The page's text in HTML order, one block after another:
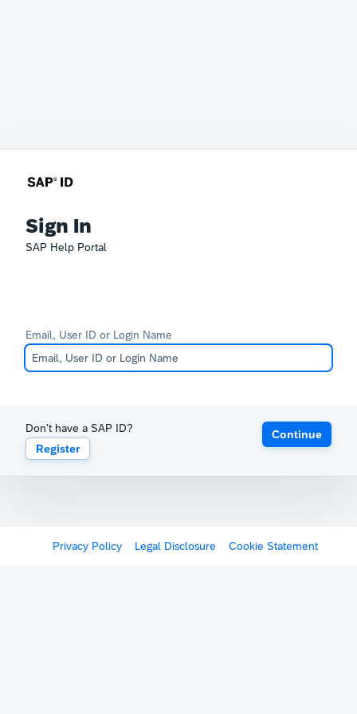
Sign In
SAP Help Portal
Email, User ID or Login Name
Don't have a SAP ID?
Register
Continue
Privacy Policy Legal Disclosure Cookie Statement